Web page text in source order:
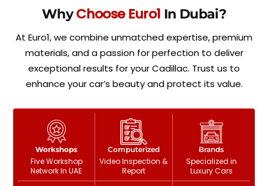
WhyChoose Euro1 In Dubai?
At Euro1, we combine unmatched expertise, premium
materials, and a passion for perfection to deliver
exceptional results for your Cadillac. Trust us to
enhance your car’s beauty and protect its value.
Workshops
Five Workshop
Network In UAE
Computerized
Video Inspection &
Report
Brands
Specialized in
Luxury Cars